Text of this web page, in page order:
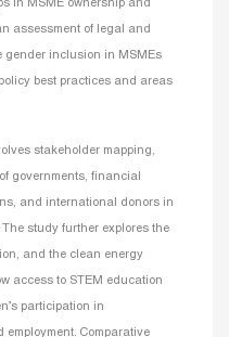
in MSME ownership and
assessment of legal and
gender inclusion in MSMEs
best practices and areas
stakeholder mapping,
governments, financial
and international donors in
study further explores the
and the clean energy
access to STEM education
participation in
Comparative